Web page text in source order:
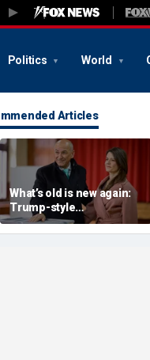
Politics World
Articles
What’s old is new again:
Trump-style
conservative is back as
PM of European nation